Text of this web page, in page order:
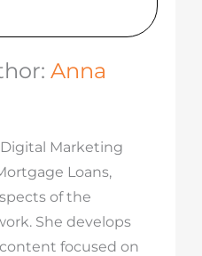
Anna
Marketing
Loans,
of the
She develops
focused on